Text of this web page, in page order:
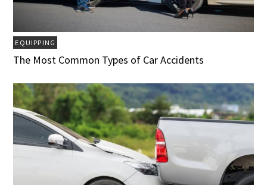
EQUIPPING
The Most Common Types of Car Accidents